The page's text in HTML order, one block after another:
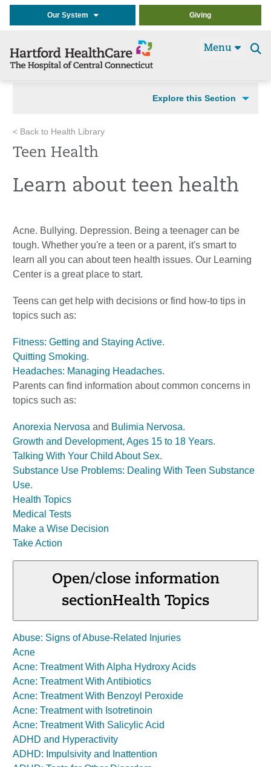
Our System Giving
Menu
Explore this Section
< Back to Health Library
Teen Health
Learn about teen health
Acne. Bullying. Depression. Being a teenager can be
tough. Whether you're a teen or a parent, it's smart to
learn all you can about teen health issues. Our Learning
Center is a great place to start.
Teens can get help with decisions or find how-to tips in
topics such as:
Fitness: Getting and Staying Active.
Quitting Smoking.
Headaches: Managing Headaches.
Parents can find information about common concerns in
topics such as:
Anorexia Nervosa and Bulimia Nervosa.
Growth and Development, Ages 15 to 18 Years.
Talking With Your Child About Sex.
Substance Use Problems: Dealing With Teen Substance
Use.
Health Topics
Medical Tests
Make a Wise Decision
Take Action
Open/close information
sectionHealth Topics
Abuse: Signs of Abuse-Related Injuries
Acne
Acne: Treatment With Alpha Hydroxy Acids
Acne: Treatment With Antibiotics
Acne: Treatment With Benzoyl Peroxide
Acne: Treatment with Isotretinoin
Acne: Treatment With Salicylic Acid
ADHD and Hyperactivity
ADHD: Impulsivity and Inattention